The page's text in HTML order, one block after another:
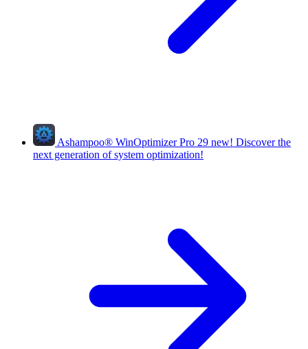
Ashampoo® WinOptimizer Pro 29 new! Discover the
next generation of system optimization!